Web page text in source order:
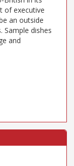
of executive
an outside
Sample dishes
and